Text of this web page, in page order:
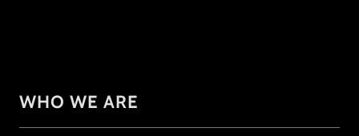
WHO WE ARE